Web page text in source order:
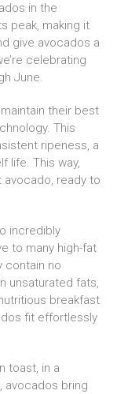
in the
peak, making it
give avocados a
celebrating
June.
their best
This
ripeness, a
life. This way,
ready to
incredibly
to many high-fat
contain no
unsaturated fats,
breakfast
fit effortlessly
toast, in a
avocados bring